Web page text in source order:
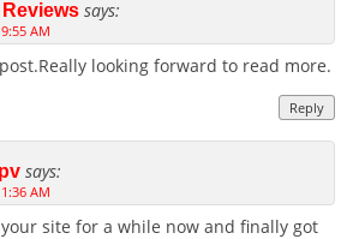
says:
AM
looking forward to read more.
Reply
says:
AM
your site for a while now and finally got